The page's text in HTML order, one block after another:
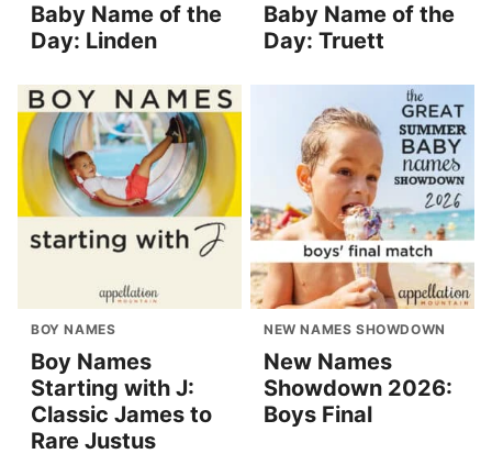
Baby Name of the
Day: Linden
Baby Name of the
Day: Truett
BOY NAMES
Boy Names
Starting with J:
Classic James to
Rare Justus
NEW NAMES SHOWDOWN
New Names
Showdown 2026:
Boys Final